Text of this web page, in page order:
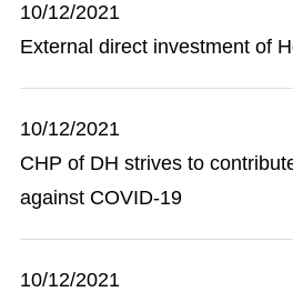
10/12/2021
External direct investment of
10/12/2021
CHP of DH strives to
against COVID-19
10/12/2021